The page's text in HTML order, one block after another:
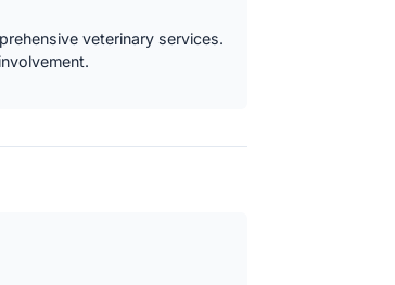
veterinary services.